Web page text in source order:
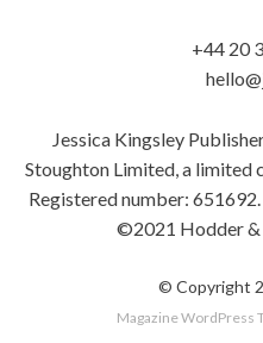
+44 20
Jessica Kingsley
Stoughton Limited, a limited
Registered number:
©2021 Hodder &
© Copyright
Magazine WordPress